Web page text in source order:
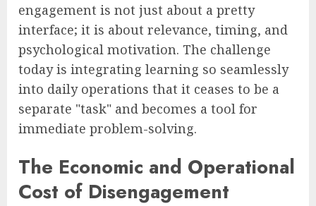
engagement is not just about a pretty
interface; it is about relevance, timing, and
psychological motivation. The challenge
today is integrating learning so seamlessly
into daily operations that it ceases to be a
separate "task" and becomes a tool for
immediate problem-solving.
The Economic and Operational
Cost of Disengagement